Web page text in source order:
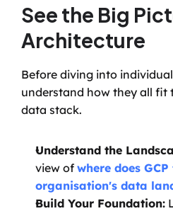
See the Big
Architecture
Before diving into
understand how they all fit
data stack.
Understand the
view of where does
organisation's data
Build Your Foundation: